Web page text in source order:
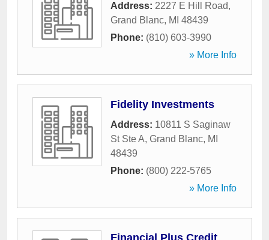
Address: 2227 E Hill Road,
Grand Blanc, MI 48439
Phone: (810) 603-3990
» More Info
Fidelity Investments
Address: 10811 S Saginaw
St Ste A, Grand Blanc, MI
48439
Phone: (800) 222-5765
» More Info
Financial Plus Credit